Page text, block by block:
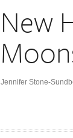
New
Jennifer Stone-